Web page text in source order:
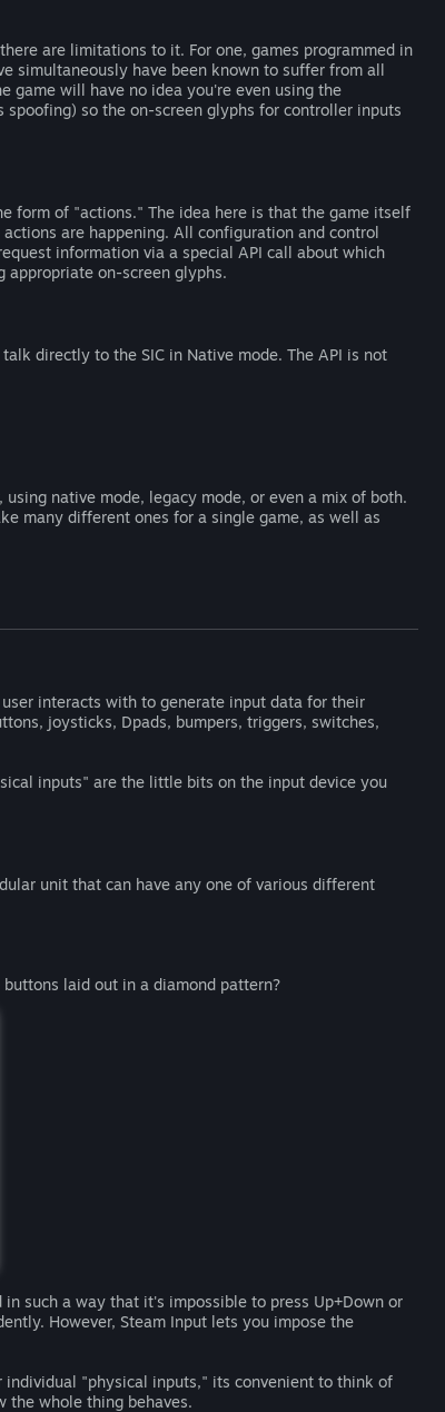
are limitations to it. For one, games programmed in
simultaneously have been known to suffer from all
game will have no idea you're even using the
so the on-screen glyphs for controller inputs
form of "actions." The idea here is that the game itself
are happening. All configuration and control
information via a special API call about which
appropriate on-screen glyphs.
directly to the SIC in Native mode. The API is not
native mode, legacy mode, or even a mix of both.
many different ones for a single game, as well as
interacts with to generate input data for their
joysticks, Dpads, bumpers, triggers, switches,
inputs" are the little bits on the input device you
unit that can have any one of various different
laid out in a diamond pattern?
such a way that it's impossible to press Up+Down or
However, Steam Input lets you impose the
individual "physical inputs," its convenient to think of
the whole thing behaves.